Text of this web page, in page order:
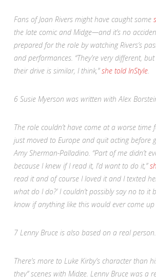
Fans of Joan Rivers might have caught some
the late comic and Midge—and it’s no
prepared for the role by watching Rivers’s
and performances. “They’re very different,
their drive is similar, I think,”she told InStyle.
6 Susie Myerson was written with Alex
The role couldn’t have come at a worse time
just moved to Europe and quit acting before
Amy Sherman-Palladino. “Part of me didn’t
because I knew if I read it, I’d want to do it,”
read it and of course I loved it and I texted
what do I do?’ I couldn’t possibly say no to it
know if anything like this would ever come up
7 Lenny Bruce is also based on a real person.
There’s more to Luke Kirby’s character than
they” scenes with Midge. Lenny Bruce was a